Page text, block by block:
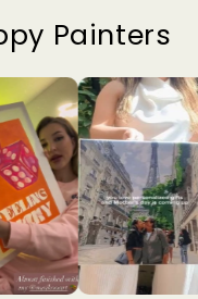
Painters